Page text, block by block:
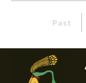
Past